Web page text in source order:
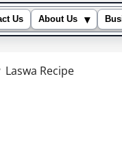
Us About Us ▾
Laswa Recipe